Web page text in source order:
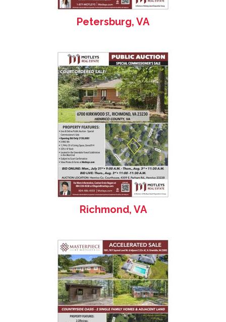
Petersburg, VA
Richmond, VA